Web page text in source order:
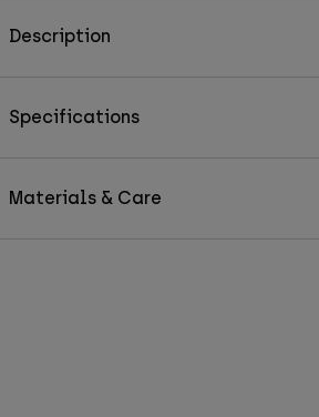
Description
Specifications
Materials & Care